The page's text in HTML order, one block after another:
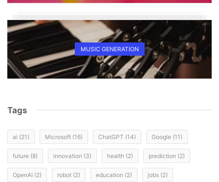
MUSIC GENERATION
Tags
ai (21) Microsoft (16) ChatGPT (14) Google (11)
future (8) innovation (3) health (2) prediction (2)
OpenAI (2) robot (2) education (2) jobs (2)